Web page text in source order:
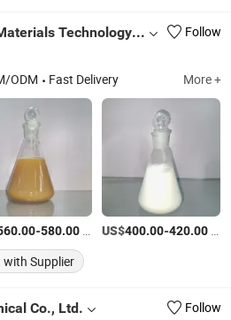
Guizhou Zhicheng New Materials Technology Co., Ltd.
Follow
ODM Fast Delivery More +
-580.00/Ton US$400.00-420.00
with Supplier
Co., Ltd.
Follow